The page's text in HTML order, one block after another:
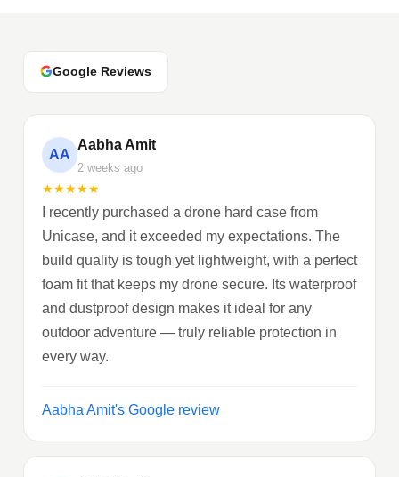
Google Reviews
AA
Aabha Amit
2 weeks ago
★★★★★
I recently purchased a drone hard case from
Unicase, and it exceeded my expectations. The
build quality is tough yet lightweight, with a perfect
foam fit that keeps my drone secure. Its waterproof
and dustproof design makes it ideal for any
outdoor adventure — truly reliable protection in
every way.
Aabha Amit's Google review